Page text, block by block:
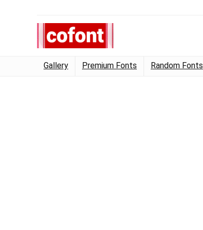
Gallery Premium Fonts Random Fonts